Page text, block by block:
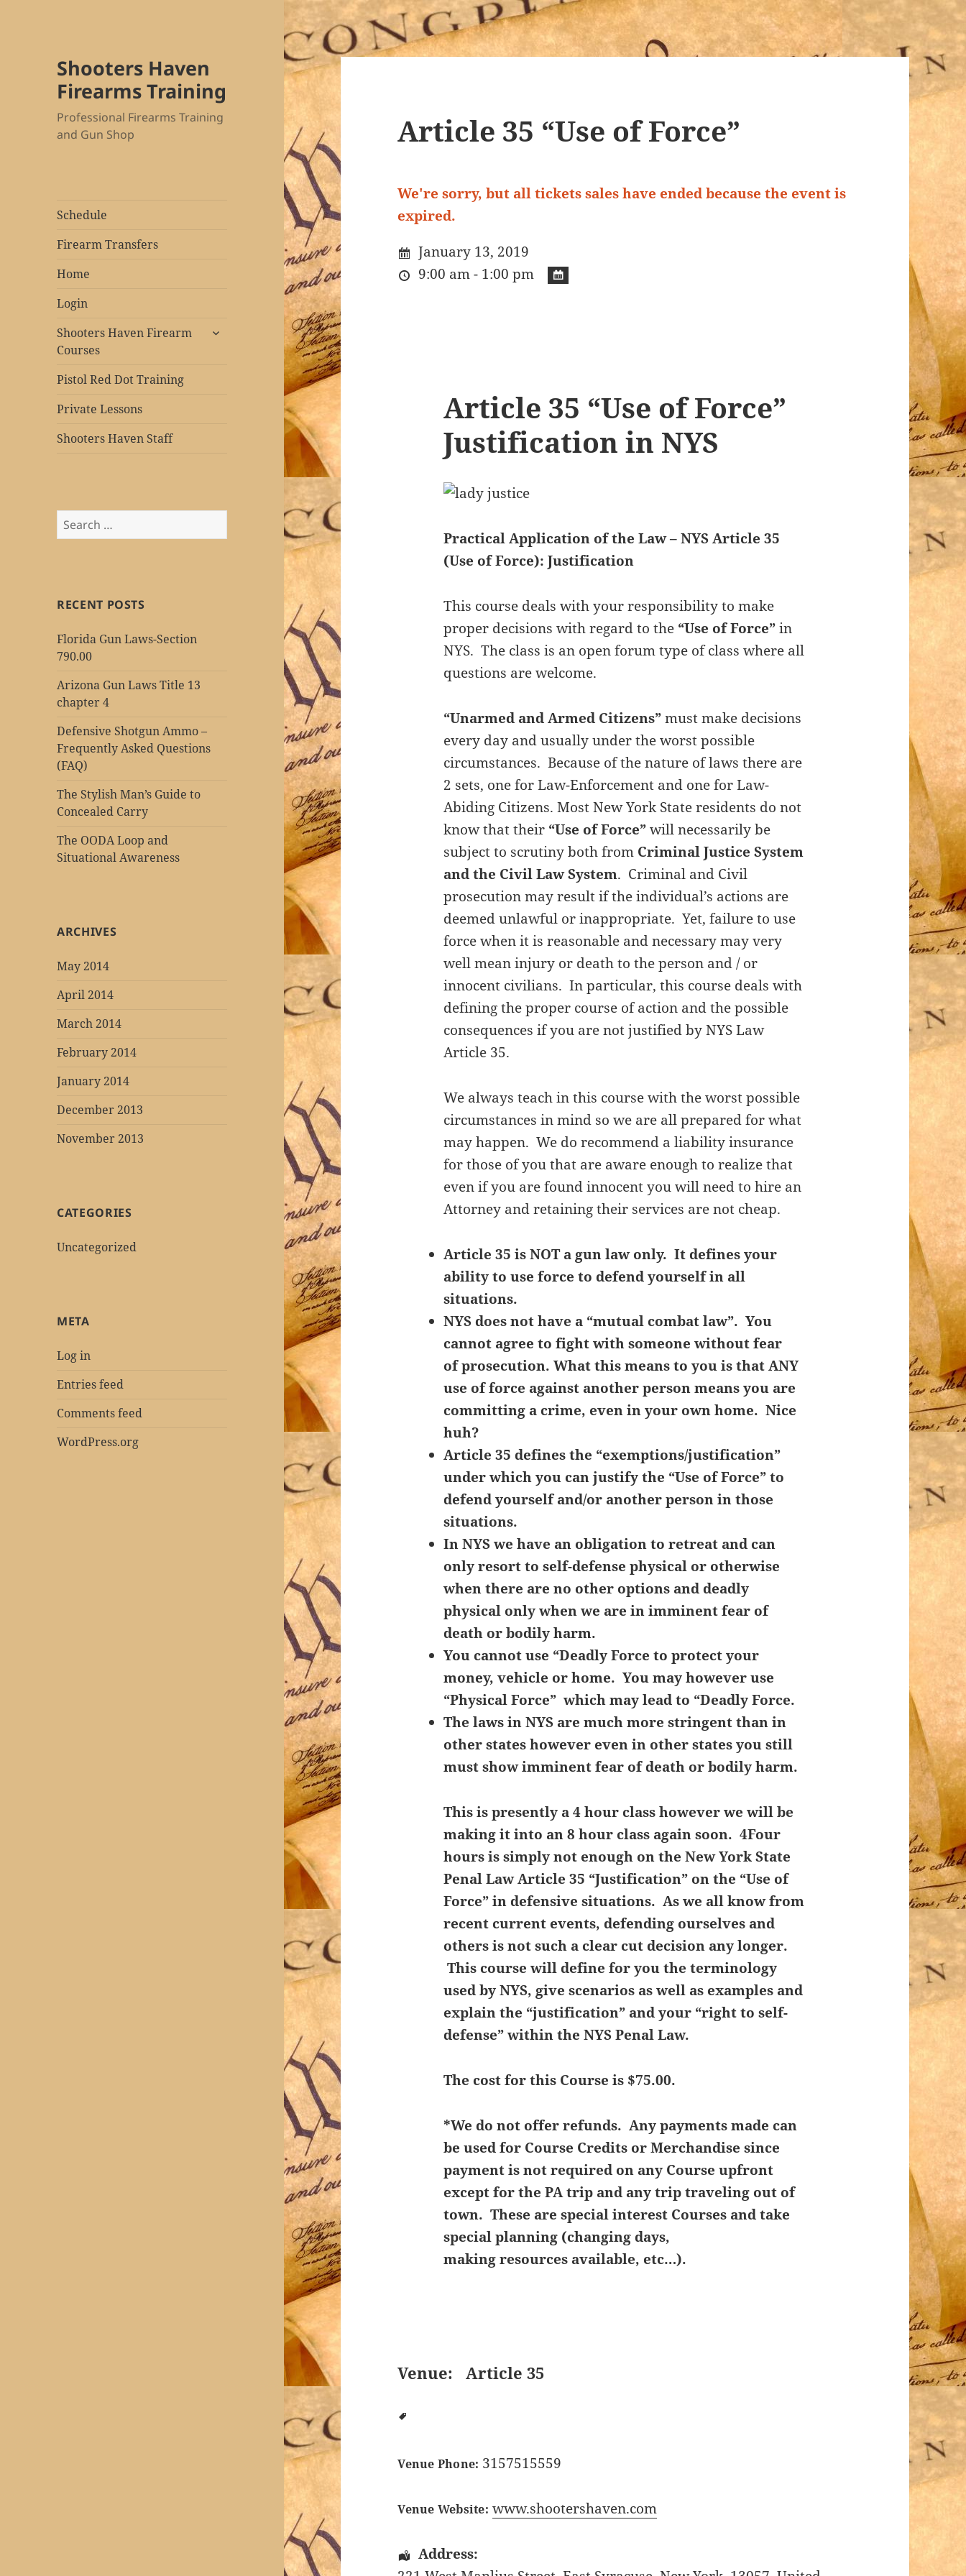
Shooters Haven
Firearms Training
Professional Firearms Training
and Gun Shop
Schedule
Firearm Transfers
Home
Login
Shooters Haven Firearm
Courses
expand
Pistol Red Dot Training
Private Lessons
Shooters Haven Staff
Search
for:
RECENT POSTS
Florida Gun Laws-Section
790.00
Arizona Gun Laws Title 13
chapter 4
Defensive Shotgun Ammo –
Frequently Asked Questions
(FAQ)
The Stylish Man’s Guide to
Concealed Carry
The OODA Loop and
Situational Awareness
ARCHIVES
May 2014
April 2014
March 2014
February 2014
January 2014
December 2013
November 2013
CATEGORIES
Uncategorized
META
Log in
Entries feed
Comments feed
WordPress.org
Article 35 “Use of Force”
We're sorry, but all tickets sales have ended because the event is
expired.
January 13, 2019
9:00 am - 1:00 pm
Article 35 “Use of Force”
Justification in NYS
Practical Application of the Law – NYS Article 35
(Use of Force): Justification
This course deals with your responsibility to make
proper decisions with regard to the “Use of Force”in
NYS. The class is an open forum type of class where all
questions are welcome.
“Unarmed and Armed Citizens”must make decisions
every day and usually under the worst possible
circumstances. Because of the nature of laws there are
2 sets, one for Law-Enforcement and one for Law-
Abiding Citizens. Most New York State residents do not
know that their “Use of Force”will necessarily be
subject to scrutiny both from Criminal Justice System
and the Civil Law System. Criminal and Civil
prosecution may result if the individual’s actions are
deemed unlawful or inappropriate. Yet, failure to use
force when it is reasonable and necessary may very
well mean injury or death to the person and / or
innocent civilians. In particular, this course deals with
defining the proper course of action and the possible
consequences if you are not justified by NYS Law
Article 35.
We always teach in this course with the worst possible
circumstances in mind so we are all prepared for what
may happen. We do recommend a liability insurance
for those of you that are aware enough to realize that
even if you are found innocent you will need to hire an
Attorney and retaining their services are not cheap.
Article 35 is NOT a gun law only. It defines your
ability to use force to defend yourself in all
situations.
NYS does not have a “mutual combat law”. You
cannot agree to fight with someone without fear
of prosecution. What this means to you is that ANY
use of force against another person means you are
committing a crime, even in your own home. Nice
huh?
Article 35 defines the “exemptions/justification”
under which you can justify the “Use of Force” to
defend yourself and/or another person in those
situations.
In NYS we have an obligation to retreat and can
only resort to self-defense physical or otherwise
when there are no other options and deadly
physical only when we are in imminent fear of
death or bodily harm.
You cannot use “Deadly Force to protect your
money, vehicle or home. You may however use
“Physical Force” which may lead to “Deadly Force.
The laws in NYS are much more stringent than in
other states however even in other states you still
must show imminent fear of death or bodily harm.
This is presently a 4 hour class however we will be
making it into an 8 hour class again soon. 4Four
hours is simply not enough on the New York State
Penal Law Article 35 “Justification” on the “Use of
Force” in defensive situations. As we all know from
recent current events, defending ourselves and
others is not such a clear cut decision any longer.
This course will define for you the terminology
used by NYS, give scenarios as well as examples and
explain the “justification” and your “right to self-
defense” within the NYS Penal Law.
The cost for this Course is $75.00.
*We do not offer refunds. Any payments made can
be used for Course Credits or Merchandise since
payment is not required on any Course upfront
except for the PA trip and any trip traveling out of
town. These are special interest Courses and take
special planning (changing days,
making resources available, etc…).
Venue: Article 35
Venue Phone: 3157515559
Venue Website: www.shootershaven.com
Address: